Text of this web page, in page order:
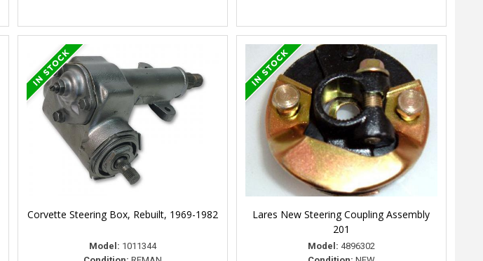
Corvette Steering Box, Rebuilt, 1969-1982
Model: 1011344
Lares New Steering Coupling Assembly
201
Model: 4896302